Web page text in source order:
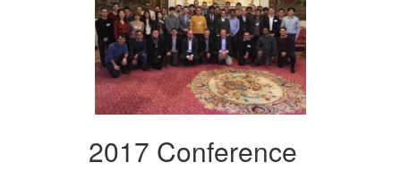
2017 Conference